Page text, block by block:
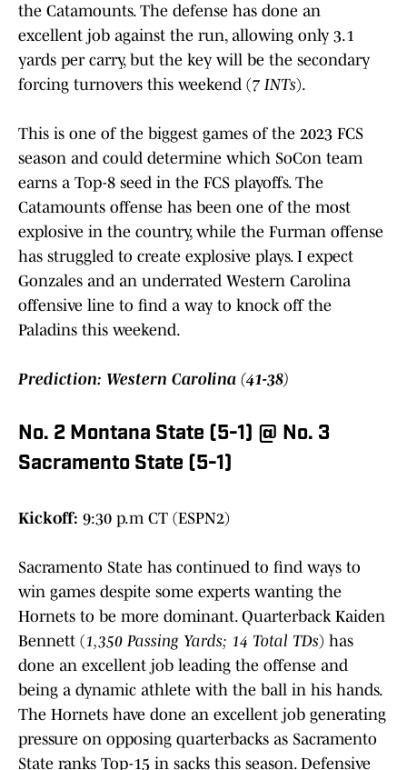
the Catamounts. The defense has done an
excellent job against the run, allowing only 3.1
yards per carry, but the key will be the secondary
forcing turnovers this weekend (7 INTs).
This is one of the biggest games of the 2023 FCS
season and could determine which SoCon team
earns a Top-8 seed in the FCS playoffs. The
Catamounts offense has been one of the most
explosive in the country, while the Furman offense
has struggled to create explosive plays. I expect
Gonzales and an underrated Western Carolina
offensive line to find a way to knock off the
Paladins this weekend.
Prediction: Western Carolina (41-38)
No. 2 Montana State (5-1) @ No. 3
Sacramento State (5-1)
Kickoff: 9:30 p.m CT (ESPN2)
Sacramento State has continued to find ways to
win games despite some experts wanting the
Hornets to be more dominant. Quarterback Kaiden
Bennett (1,350 Passing Yards; 14 Total TDs) has
done an excellent job leading the offense and
being a dynamic athlete with the ball in his hands.
The Hornets have done an excellent job generating
pressure on opposing quarterbacks as Sacramento
State ranks Top-15 in sacks this season. Defensive